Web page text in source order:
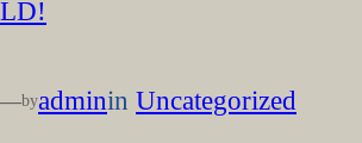
byadminin Uncategorized